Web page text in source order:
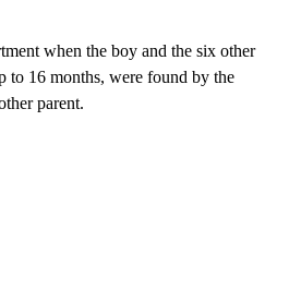
when the boy and the six other
to 16 months, were found by the
parent.